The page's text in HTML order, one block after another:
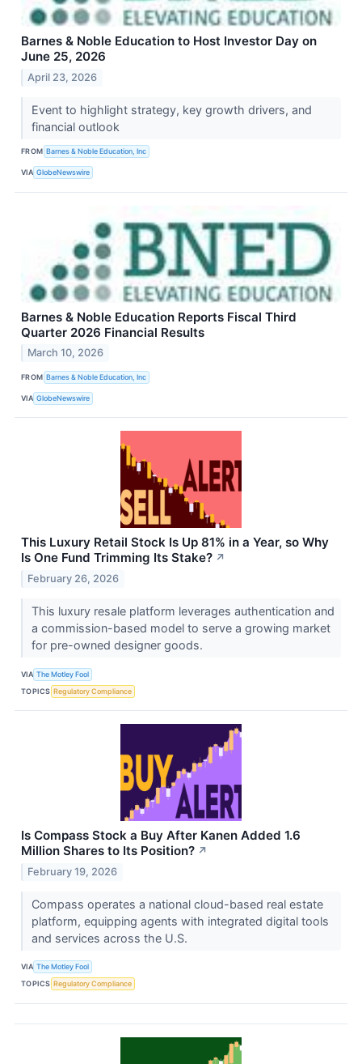
Barnes & Noble Education to Host Investor Day on
June 25, 2026
April 23, 2026
Event to highlight strategy, key growth drivers, and
financial outlook
FROM Barnes & Noble Education, Inc
VIA GlobeNewswire
Barnes & Noble Education Reports Fiscal Third
Quarter 2026 Financial Results
March 10, 2026
FROM Barnes & Noble Education, Inc
VIA GlobeNewswire
This Luxury Retail Stock Is Up 81% in a Year, so Why
Is One Fund Trimming Its Stake? ↗
February 26, 2026
This luxury resale platform leverages authentication and
a commission-based model to serve a growing market
for pre-owned designer goods.
VIA The Motley Fool
TOPICS Regulatory Compliance
Is Compass Stock a Buy After Kanen Added 1.6
Million Shares to Its Position? ↗
February 19, 2026
Compass operates a national cloud-based real estate
platform, equipping agents with integrated digital tools
and services across the U.S.
VIA The Motley Fool
TOPICS Regulatory Compliance